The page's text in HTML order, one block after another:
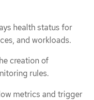
health status for
and workloads.
creation of
rules.
metrics and trigger